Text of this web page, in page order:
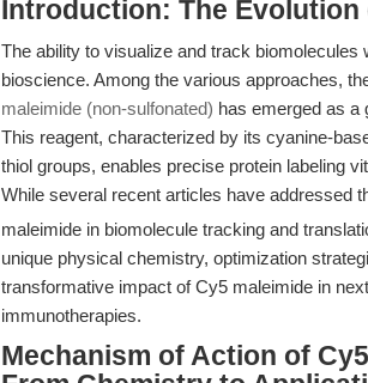
Introduction: The
The ability to visualize and track
bioscience. Among the various approaches,
maleimide (non-sulfonated) has emerged as a
This reagent, characterized by its cyanine-
thiol groups, enables precise protein labeling
While several recent articles have addressed
maleimide in biomolecule tracking and
unique physical chemistry, optimization
transformative impact of Cy5 maleimide in
immunotherapies.
Mechanism of Action of